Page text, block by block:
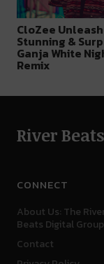
CloZee
Stunning &
Ganja White
Remix
River
CONNECT
About Us: The
Beats Digital Group
Contact